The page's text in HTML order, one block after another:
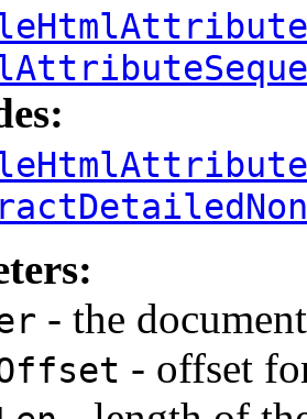
- the
- offset